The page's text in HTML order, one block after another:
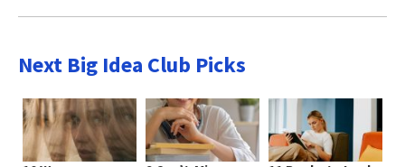
Next Big Idea Club Picks